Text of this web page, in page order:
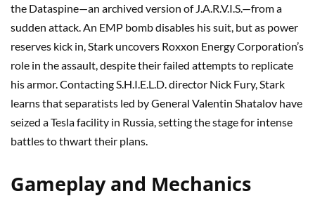
the Dataspine—an archived version of J.A.R.V.I.S.—from a
sudden attack. An EMP bomb disables his suit, but as power
reserves kick in, Stark uncovers Roxxon Energy Corporation’s
role in the assault, despite their failed attempts to replicate
his armor. Contacting S.H.I.E.L.D. director Nick Fury, Stark
learns that separatists led by General Valentin Shatalov have
seized a Tesla facility in Russia, setting the stage for intense
battles to thwart their plans.
Gameplay and Mechanics